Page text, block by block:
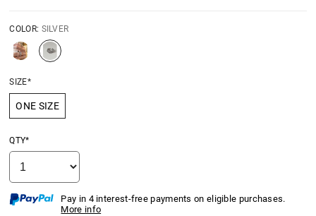
COLOR: SILVER
SIZE*
ONE SIZE
QTY*
Pay in 4 interest-free payments on eligible purchases.
More info